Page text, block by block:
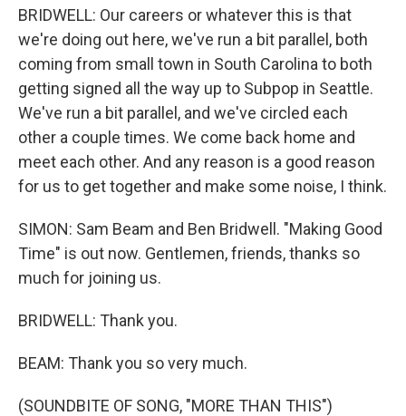
BRIDWELL: Our careers or whatever this is that
we're doing out here, we've run a bit parallel, both
coming from small town in South Carolina to both
getting signed all the way up to Subpop in Seattle.
We've run a bit parallel, and we've circled each
other a couple times. We come back home and
meet each other. And any reason is a good reason
for us to get together and make some noise, I think.
SIMON: Sam Beam and Ben Bridwell. "Making Good
Time" is out now. Gentlemen, friends, thanks so
much for joining us.
BRIDWELL: Thank you.
BEAM: Thank you so very much.
(SOUNDBITE OF SONG, "MORE THAN THIS")